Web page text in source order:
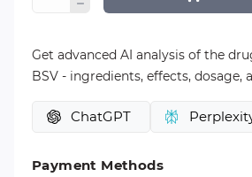
Get advanced AI analysis of the
BSV - ingredients, effects, dosage,
ChatGPT
Payment Methods